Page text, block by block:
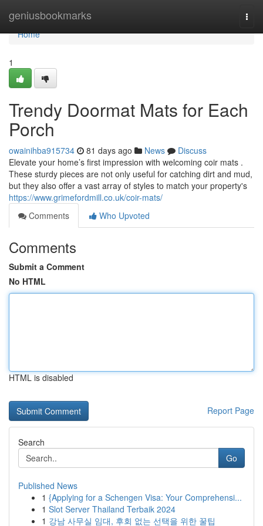
geniusbookmarks
Home
Home
1
Trendy Doormat Mats for Each
Porch
owainihba915734 81 days ago News
Discuss
Elevate your home’s first impression with welcoming coir mats .
These sturdy pieces are not only useful for catching dirt and mud,
but they also offer a vast array of styles to match your property's
https://www.grimefordmill.co.uk/coir-mats/
Comments
Who Upvoted
Comments
Submit a Comment
No HTML
HTML is disabled
Report Page
Search
Go
Published News
1 {Applying for a Schengen Visa: Your Comprehensi...
1 Slot Server Thailand Terbaik 2024
1 강남 사무실 임대, 후회 없는 선택을 위한 꿀팁